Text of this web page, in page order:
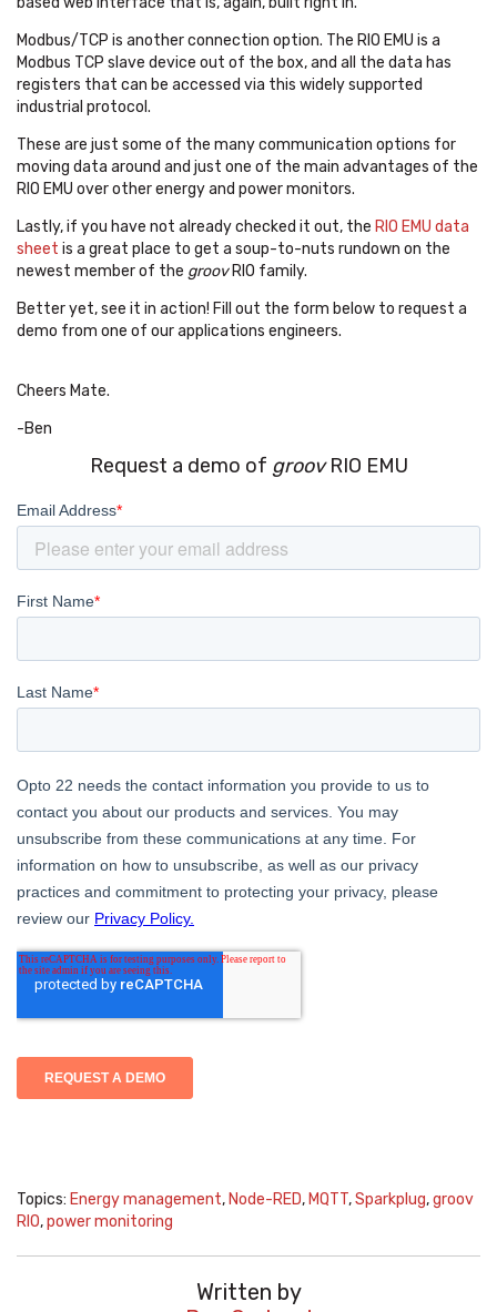
Modbus/TCP is another connection option. The RIO EMU is a
Modbus TCP slave device out of the box, and all the data has
registers that can be accessed via this widely supported
industrial protocol.
These are just some of the many communication options for
moving data around and just one of the main advantages of the
RIO EMU over other energy and power monitors.
Lastly, if you have not already checked it out, the RIO EMU data
sheet is a great place to get a soup-to-nuts rundown on the
newest member of the groovRIO family.
Better yet, see it in action! Fill out the form below to request a
demo from one of our applications engineers.
Cheers Mate.
-Ben
Request a demo of groovRIO EMU
Topics: Energy management, Node-RED, MQTT,Sparkplug,groov
RIO,power monitoring
Written by